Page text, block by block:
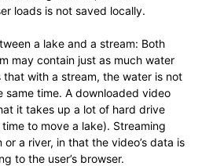
loads is not saved locally.
a lake and a stream: Both
may contain just as much water
with a stream, the water is not
same time. A downloaded video
it takes up a lot of hard drive
to move a lake). Streaming
a river, in that the video’s data is
to the user’s browser.